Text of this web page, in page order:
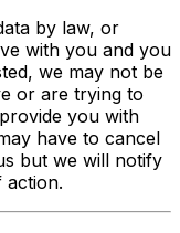
by law, or
with you and you
we may not be
or are trying to
you with
have to cancel
but we will notify
action.